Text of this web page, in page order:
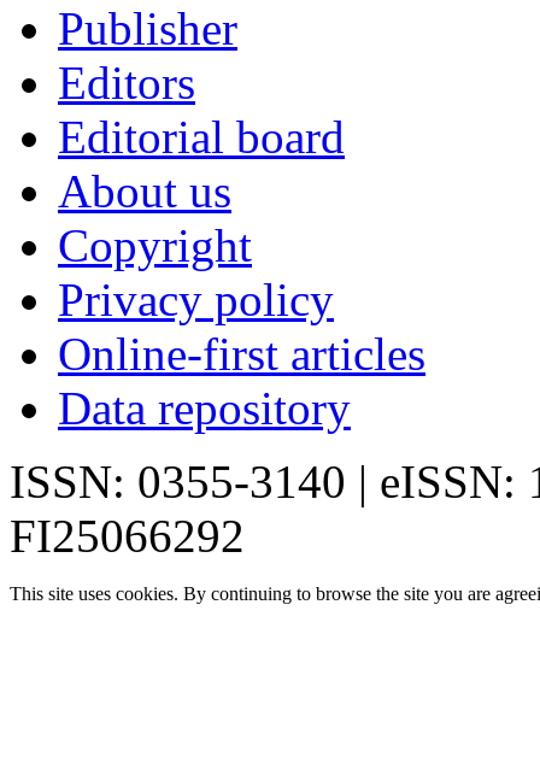
Publisher
Editors
Editorial board
About us
Copyright
Privacy policy
Online-first articles
Data repository
ISSN: 0355-3140 | eISSN:
FI25066292
This site uses cookies. By continuing to browse the site you are